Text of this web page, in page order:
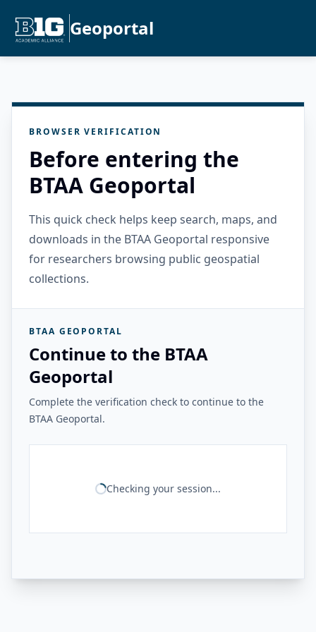
Geoportal
BROWSER VERIFICATION
Before entering the
BTAA Geoportal
This quick check helps keep search, maps, and
downloads in the BTAA Geoportal responsive
for researchers browsing public geospatial
collections.
BTAA GEOPORTAL
Continue to the BTAA
Geoportal
Complete the verification check to continue to the
BTAA Geoportal.
Checking your session...